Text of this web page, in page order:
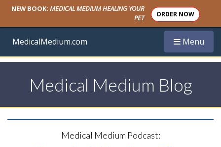
NEW BOOK: MEDICAL MEDIUM HEALING YOUR
PET
ORDER NOW
MedicalMedium.com Toggle
Menu
Medical Medium Blog
Medical Medium Podcast: